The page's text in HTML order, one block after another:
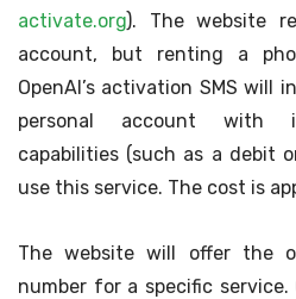
activate.org). The website
account, but renting a
OpenAI’s activation SMS will
personal account with
capabilities (such as a debit
use this service. The cost is
The website will offer the
number for a specific